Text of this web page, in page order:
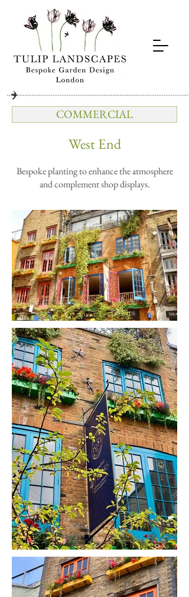
COMMERCIAL
West End
Bespoke planting to enhance the atmosphere
and complement shop displays.